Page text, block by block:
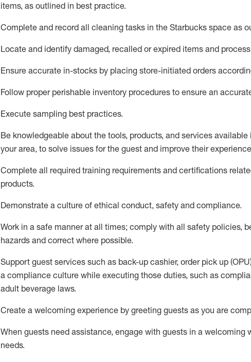
items, as outlined in best practice.
Complete and record all cleaning tasks in the Starbucks space as
Locate and identify damaged, recalled or expired items and
Ensure accurate in-stocks by placing store-initiated orders
Follow proper perishable inventory procedures to ensure an
Execute sampling best practices.
Be knowledgeable about the tools, products, and services available
your area, to solve issues for the guest and improve their experience
Complete all required training requirements and certifications
products.
Demonstrate a culture of ethical conduct, safety and compliance.
Work in a safe manner at all times; comply with all safety policies,
hazards and correct where possible.
Support guest services such as back-up cashier, order pick up
a compliance culture while executing those duties, such as
adult beverage laws.
Create a welcoming experience by greeting guests as you are
When guests need assistance, engage with guests in a welcoming
needs.